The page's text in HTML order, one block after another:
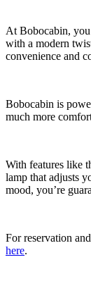
At Bobocabin,
with a modern
convenience and
Bobocabin is
much more
With features like
lamp that adjusts
mood, you’re
For reservation
here.